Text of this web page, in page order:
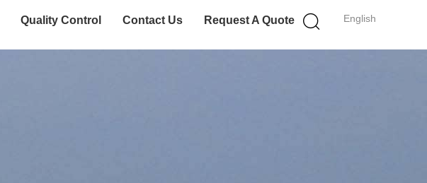
English
Quality Control Contact Us Request A Quote